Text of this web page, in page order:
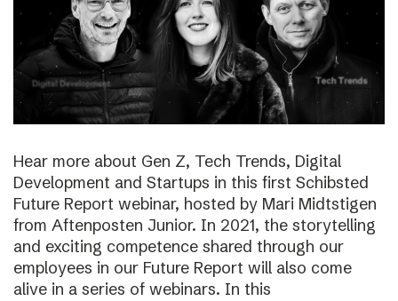
Hear more about Gen Z, Tech Trends, Digital
Development and Startups in this first Schibsted
Future Report webinar, hosted by Mari Midtstigen
from Aftenposten Junior. In 2021, the storytelling
and exciting competence shared through our
employees in our Future Report will also come
alive in a series of webinars. In this